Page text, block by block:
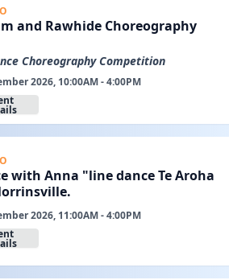
and Rawhide Choreography
Choreography Competition
2026, 10:00AM - 4:00PM
with Anna "line dance Te Aroha
2026, 11:00AM - 4:00PM